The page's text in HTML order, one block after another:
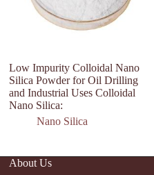
Low Impurity Colloidal Nano
Silica Powder for Oil Drilling
and Industrial Uses Colloidal
Nano Silica:
Nano Silica
About Us